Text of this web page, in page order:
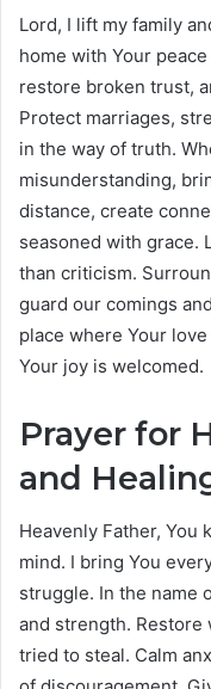
Lord, I lift my family
home with Your
restore broken trust,
Protect marriages,
in the way of truth.
misunderstanding,
distance, create
seasoned with grace.
than criticism.
guard our comings
place where Your
Your joy is welcomed.
Prayer for
and
Heavenly Father, You
mind. I bring You
struggle. In the name
and strength. Restore
tried to steal. Calm